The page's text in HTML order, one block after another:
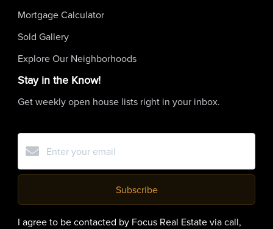
Mortgage Calculator
Sold Gallery
Explore Our Neighborhoods
Stay in the Know!
Get weekly open house lists right in your inbox.
Subscribe
I agree to be contacted by Focus Real Estate via call,